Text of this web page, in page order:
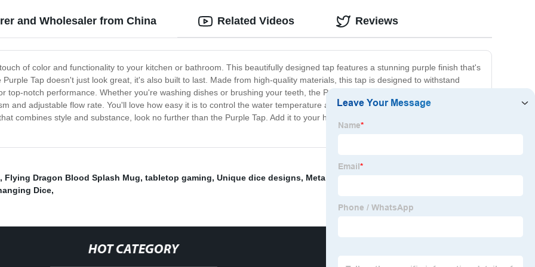
and Wholesaler from China
of color and functionality to your kitchen or bathroom. This beautifully designed tap features a stunning purple finish that's
Tap doesn't just look great, it's also built to last. Made from high-quality materials, this tap is designed to withstand
top-notch performance. Whether you're washing dishes or brushing your teeth, the Purple Tap makes sure that water flows
and adjustable flow rate. You'll love how easy it is to control the water temperature and pressure, ensuring that you have the
combines style and substance, look no further than the Purple Tap. Add it to your home today and experience the
Related Videos Reviews
, Flying Dragon Blood Splash Mug, tabletop gaming, Unique dice designs, Metal tap
Dice,
HOT CATEGORY